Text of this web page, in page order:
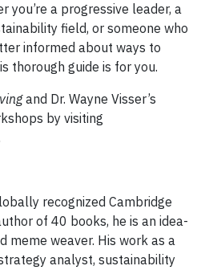
you’re a progressive leader, a
field, or someone who
informed about ways to
thorough guide is for you.
and Dr. Wayne Visser’s
by visiting
recognized Cambridge
of 40 books, he is an idea-
meme weaver. His work as a
analyst, sustainability